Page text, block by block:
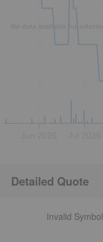
Detailed Quote
Invalid Symbol